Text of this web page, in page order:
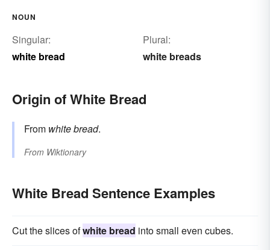
NOUN
Singular:
white bread
Plural:
white breads
Origin of White Bread
From white bread.
From Wiktionary
White Bread Sentence Examples
Cut the slices ofwhite bread into small even cubes.